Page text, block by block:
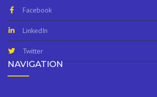
Facebook
LinkedIn
Twitter
NAVIGATION